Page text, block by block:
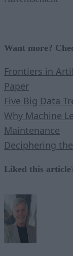
Want more?
Frontiers in
Paper
Five Big Data
Why Machine
Maintenance
Deciphering
Liked this